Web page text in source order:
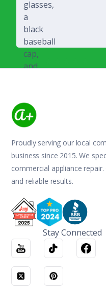
Proudly serving our local
business since 2015. We
commercial appliance
and reliable results.
Stay Connected